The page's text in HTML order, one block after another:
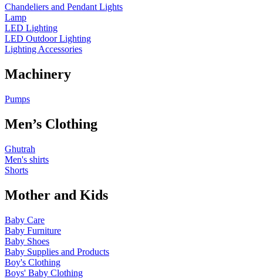
Chandeliers and Pendant Lights
Lamp
LED Lighting
LED Outdoor Lighting
Lighting Accessories
Machinery
Pumps
Men’s Clothing
Ghutrah
Men's shirts
Shorts
Mother and Kids
Baby Care
Baby Furniture
Baby Shoes
Baby Supplies and Products
Boy's Clothing
Boys' Baby Clothing